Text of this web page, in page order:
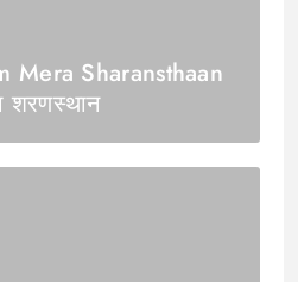
Mera Sharansthaan
शरणस्थान